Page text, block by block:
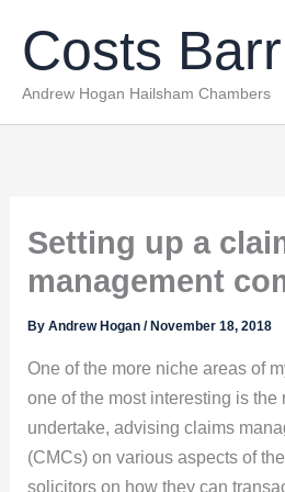
content
Costs
Andrew Hogan Hailsham Chambers
Setting up a
management
ByAndrew Hogan/ November 18, 2018
One of the more niche areas of
one of the most interesting is the
undertake, advising claims
(CMCs) on various aspects of
solicitors on how they can